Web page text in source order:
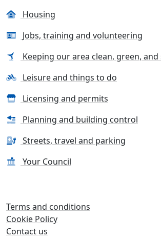
Housing
Jobs, training and volunteering
Keeping our area clean, green, and
Leisure and things to do
Licensing and permits
Planning and building control
Streets, travel and parking
Your Council
Terms and conditions
Cookie Policy
Contact us